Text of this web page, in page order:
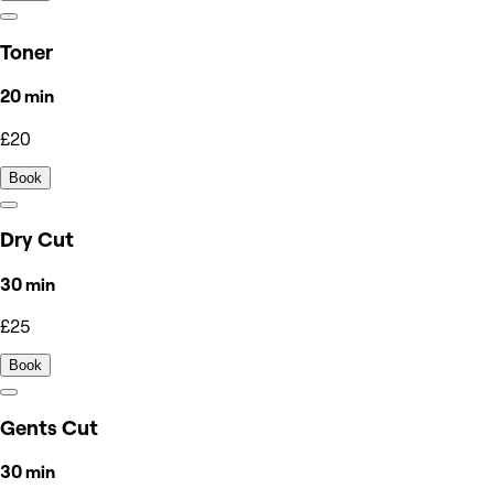
Toner
20 min
£20
Book
Dry Cut
30 min
£25
Book
Gents Cut
30 min